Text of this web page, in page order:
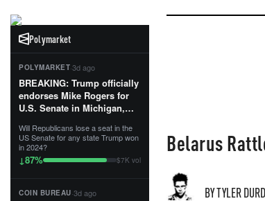
Polymarket
POLYMARKET·3d ago
BREAKING: Trump officially
endorses Mike Rogers for
U.S. Senate in Michigan,
First Patriot.”...
Will Republicans lose a seat in the
US Senate for any state Trump won
in 2024?
↓87% $7K vol
COIN BUREAU·3d ago
Belarus
BY TYLER